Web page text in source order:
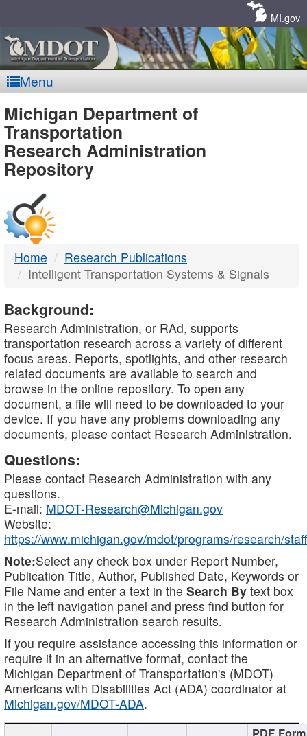
MI.gov
Menu
MDOT
-
DTMB
Michigan Department of
Transportation
Research Administration
Repository
Home
Research Publications
Intelligent Transportation Systems & Signals
Background:
Research Administration, or RAd, supports
transportation research across a variety of different
focus areas. Reports, spotlights, and other research
related documents are available to search and
browse in the online repository. To open any
document, a file will need to be downloaded to your
device. If you have any problems downloading any
documents, please contact Research Administration.
Questions:
Please contact Research Administration with any
questions.
E-mail: MDOT-Research@Michigan.gov
Website:
https://www.michigan.gov/mdot/programs/research/staff
Note:Select any check box under Report Number,
Publication Title, Author, Published Date, Keywords or
File Name and enter a text in the Search By text box
in the left navigation panel and press find button for
Research Administration search results.
If you require assistance accessing this information or
require it in an alternative format, contact the
Michigan Department of Transportation's (MDOT)
Americans with Disabilities Act (ADA) coordinator at
Michigan.gov/MDOT-ADA.